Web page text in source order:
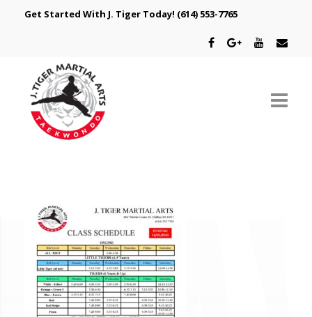
Get Started With J. Tiger Today! (614) 553-7765
CLASSES
SPECIAL PROGRAMS
INTRODUCTORY OFFER